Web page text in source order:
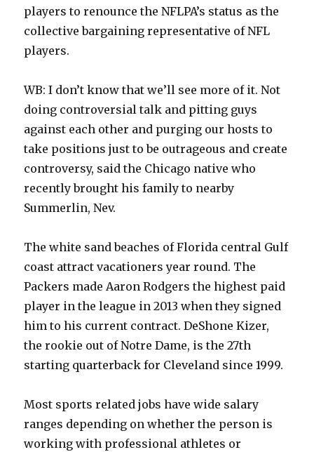
players to renounce the NFLPA’s status as the
collective bargaining representative of NFL
players.
WB: I don’t know that we’ll see more of it. Not
doing controversial talk and pitting guys
against each other and purging our hosts to
take positions just to be outrageous and create
controversy, said the Chicago native who
recently brought his family to nearby
Summerlin, Nev.
The white sand beaches of Florida central Gulf
coast attract vacationers year round. The
Packers made Aaron Rodgers the highest paid
player in the league in 2013 when they signed
him to his current contract. DeShone Kizer,
the rookie out of Notre Dame, is the 27th
starting quarterback for Cleveland since 1999.
Most sports related jobs have wide salary
ranges depending on whether the person is
working with professional athletes or